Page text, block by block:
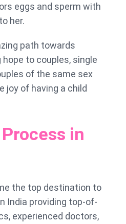
eggs and sperm with
her.
path towards
to couples, single
of the same sex
joy of having a child
in
the top destination to
India providing top-of-
experienced doctors,